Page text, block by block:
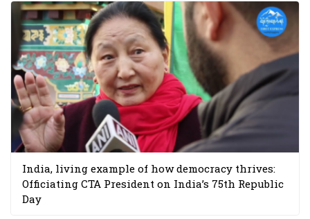
India, living example of how democracy thrives:
Officiating CTA President on India’s 75th Republic
Day